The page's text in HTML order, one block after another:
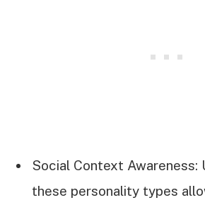
Social Context Awareness:
these personality types